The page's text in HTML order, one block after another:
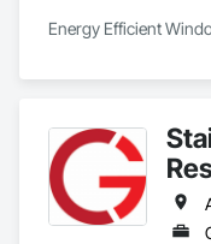
Energy Efficient